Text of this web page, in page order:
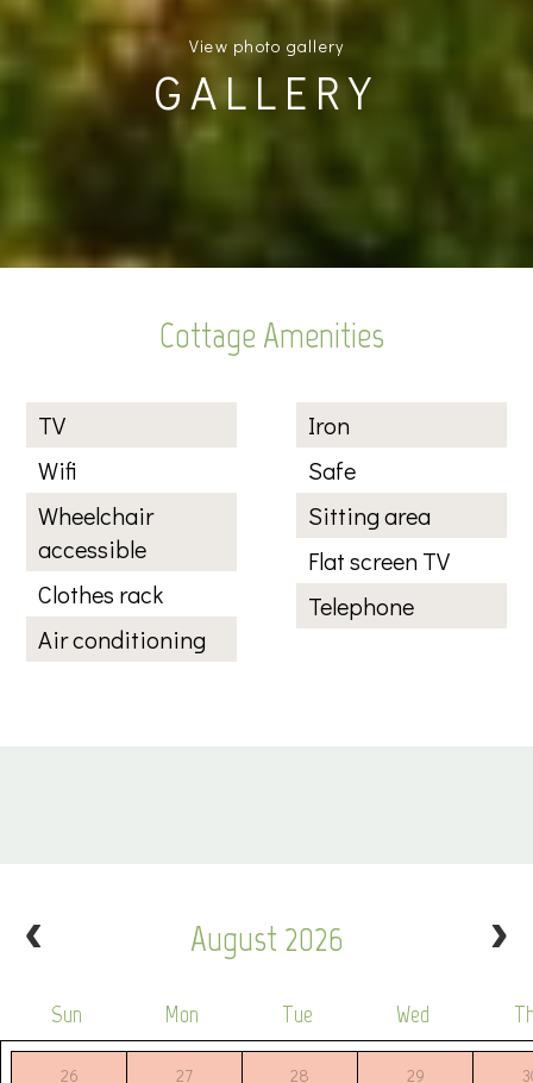
View photo gallery
GALLERY
Cottage Amenities
TV
Wifi
Wheelchair
accessible
Clothes rack
Air conditioning
Iron
Safe
Sitting area
Flat screen TV
Telephone
August 2026
Sun Mon Tue Wed
26 27 28 29